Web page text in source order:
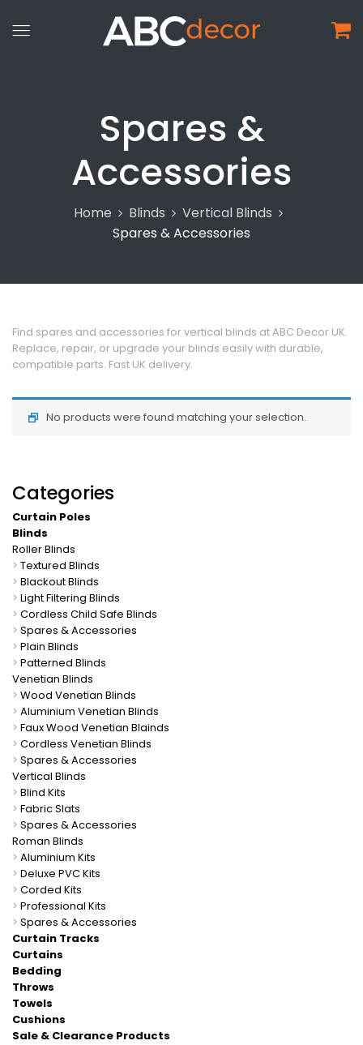
Spares &
Accessories
Home Blinds
Vertical Blinds
Spares & Accessories
Categories
Curtain Poles
Blinds
Roller Blinds
> Textured Blinds
> Blackout Blinds
> Light Filtering Blinds
> Cordless Child Safe Blinds
> Spares & Accessories
> Plain Blinds
> Patterned Blinds
Venetian Blinds
> Wood Venetian Blinds
> Aluminium Venetian Blinds
> Faux Wood Venetian Blainds
> Cordless Venetian Blinds
> Spares & Accessories
Vertical Blinds
> Blind Kits
> Fabric Slats
> Spares & Accessories
Roman Blinds
> Aluminium Kits
> Deluxe PVC Kits
> Corded Kits
> Professional Kits
> Spares & Accessories
Curtain Tracks
Curtains
Bedding
Throws
Towels
Cushions
Sale & Clearance Products
Find spares and accessories for vertical blinds at ABC Decor UK.
Replace, repair, or upgrade your blinds easily with durable,
compatible parts. Fast UK delivery.
No products were found matching your selection.